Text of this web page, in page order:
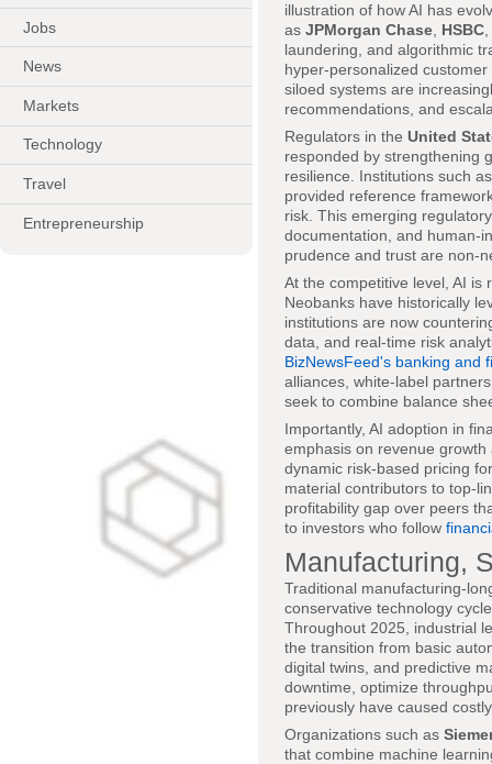
Jobs
News
Markets
Technology
Travel
Entrepreneurship
illustration of how AI has
as JPMorgan Chase HSBC
laundering, and algorithmic
hyper-personalized
siloed systems are
recommendations, and
Regulators in the United
responded by strengthening
resilience. Institutions such
provided reference
risk. This emerging
documentation, and human-
prudence and trust are non-
At the competitive level, AI is
Neobanks have historically
institutions are now
data, and real-time risk
BizNewsFeed's banking and
alliances, white-label
seek to combine balance
Importantly, AI adoption in
emphasis on revenue
dynamic risk-based pricing
material contributors to top-
profitability gap over peers
to investors who follow
Manufacturing,
Traditional manufacturing-
conservative technology
Throughout 2025, industrial
the transition from basic
digital twins, and predictive
downtime, optimize
previously have caused
Organizations such as
that combine machine